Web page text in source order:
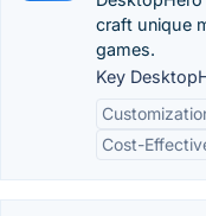
craft unique
games.
Key
Cost-